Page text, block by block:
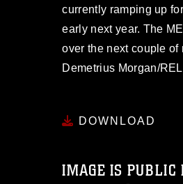
currently ramping up
early next year. The
over the next couple of
Demetrius Morgan/
DOWNLOAD
IMAGE IS PUBLIC